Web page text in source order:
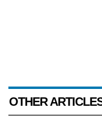
OTHER